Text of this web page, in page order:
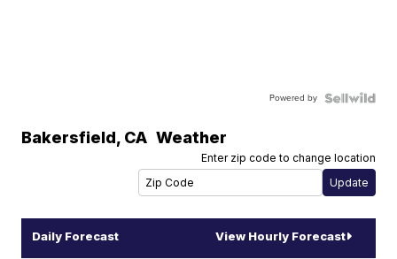
Powered by
Bakersfield, CA Weather
Enter zip code to change location
Daily Forecast View Hourly Forecast